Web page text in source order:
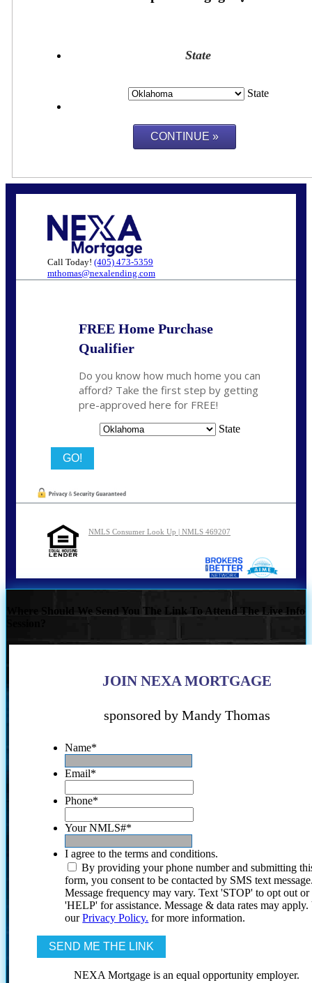
State
State
Call Today! (405) 473-5359
mthomas@nexalending.com
FREE Home Purchase
Qualifier
Do you know how much home you can
afford? Take the first step by getting
pre-approved here for FREE!
State
NMLS Consumer Look Up | NMLS 469207
Where Should We Send You The Link To Attend The Live Info
JOIN NEXA MORTGAGE
sponsored by Mandy Thomas
Name*
Email*
Phone*
Your NMLS#*
I agree to the terms and conditions.
By providing your phone number and submitting
form, you consent to be contacted by SMS text
Message frequency may vary. Text 'STOP' to opt out or
'HELP' for assistance. Message & data rates may
ourPrivacy Policy. for more information.
NEXA Mortgage is an equal opportunity employer.